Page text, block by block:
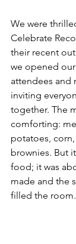
We were
Celebrate
their recent
we opened
attendees and
inviting
together. The
comforting:
potatoes,
brownies. But
food; it was
made and the
filled the room.